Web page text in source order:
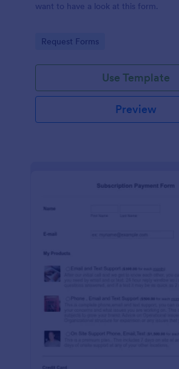
want to have a look at this form.
Go to Category:
Request Forms
Use Template
Preview